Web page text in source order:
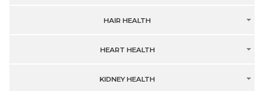
HAIR HEALTH
HEART HEALTH
KIDNEY HEALTH